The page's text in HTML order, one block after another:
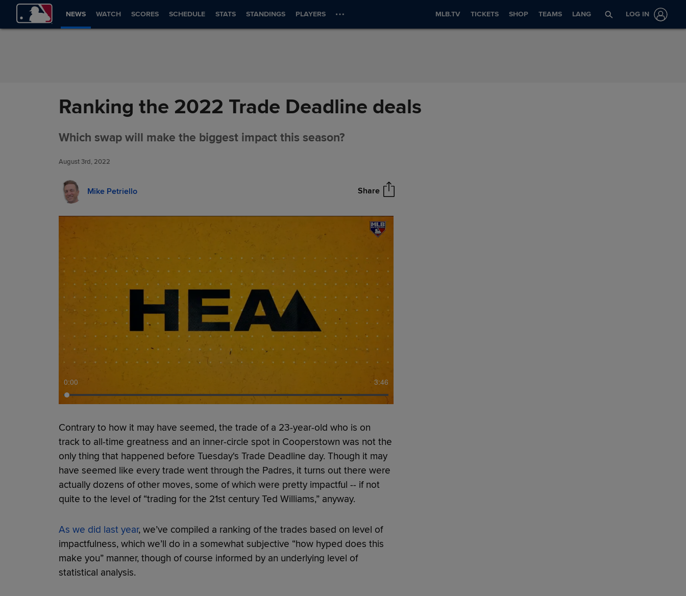
Skip to Content
NEWS WATCH SCORES SCHEDULE STATS STANDINGS PLAYERS MLB.TV TICKETS SHOP TEAMS LANG LOG IN
Ranking the 2022 Trade Deadline deals
Which swap will make the biggest impact this season?
August 3rd, 2022
Mike Petriello Share
0:00 3:46
Contrary to how it may have seemed, the trade of a 23-year-old who is on
track to all-time greatness and an inner-circle spot in Cooperstown was not the
only thing that happened before Tuesday's Trade Deadline day. Though it may
have seemed like every trade went through the Padres, it turns out there were
actually dozens of other moves, some of which were pretty impactful -- if not
quite to the level of “trading for the 21st century Ted Williams,” anyway.
As we did last year, we’ve compiled a ranking of the trades based on level of
impactfulness, which we’ll do in a somewhat subjective “how hyped does this
make you” manner, though of course informed by an underlying level of
statistical analysis.